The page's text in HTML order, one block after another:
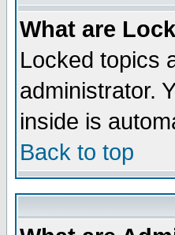
What are
Locked topics
administrator.
inside is
Back to top